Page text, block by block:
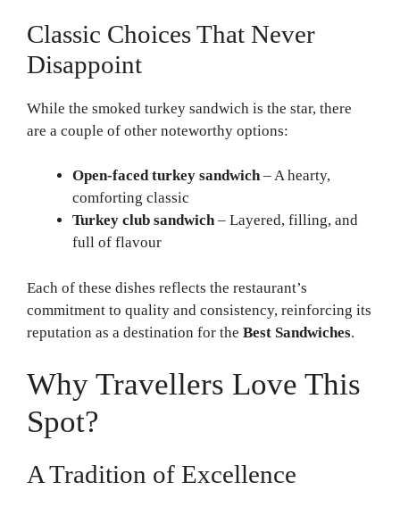
Classic Choices That Never
Disappoint
While the smoked turkey sandwich is the star, there
are a couple of other noteworthy options:
Open-faced turkey sandwich– A hearty,
comforting classic
Turkey club sandwich– Layered, filling, and
full of flavour
Each of these dishes reflects the restaurant’s
commitment to quality and consistency, reinforcing its
reputation as a destination for the Best Sandwiches.
Why Travellers Love This
Spot?
A Tradition of Excellence